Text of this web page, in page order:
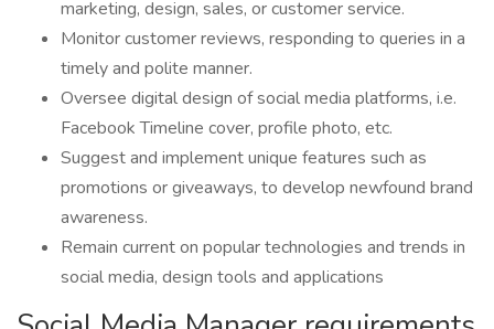
marketing, design, sales, or customer service.
Monitor customer reviews, responding to queries in a
timely and polite manner.
Oversee digital design of social media platforms, i.e.
Facebook Timeline cover, profile photo, etc.
Suggest and implement unique features such as
promotions or giveaways, to develop newfound brand
awareness.
Remain current on popular technologies and trends in
social media, design tools and applications